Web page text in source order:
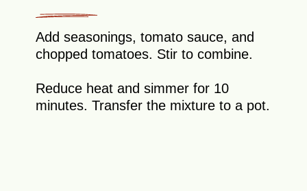
Add seasonings, tomato sauce, and
chopped tomatoes. Stir to combine.
Reduce heat and simmer for 10
minutes. Transfer the mixture to a pot.